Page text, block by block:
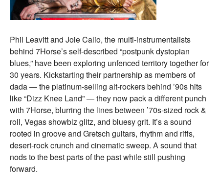
Phil Leavitt and Joie Calio, the multi-instrumentalists
behind 7Horse’s self-described “postpunk dystopian
blues,” have been exploring unfenced territory together for
30 years. Kickstarting their partnership as members of
dada — the platinum-selling alt-rockers behind ’90s hits
like “Dizz Knee Land” — they now pack a different punch
with 7Horse, blurring the lines between ’70s-sized rock &
roll, Vegas showbiz glitz, and bluesy grit. It’s a sound
rooted in groove and Gretsch guitars, rhythm and riffs,
desert-rock crunch and cinematic sweep. A sound that
nods to the best parts of the past while still pushing
forward.